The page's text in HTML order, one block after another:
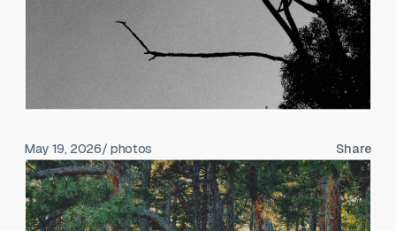
May 19, 2026/ photos Share